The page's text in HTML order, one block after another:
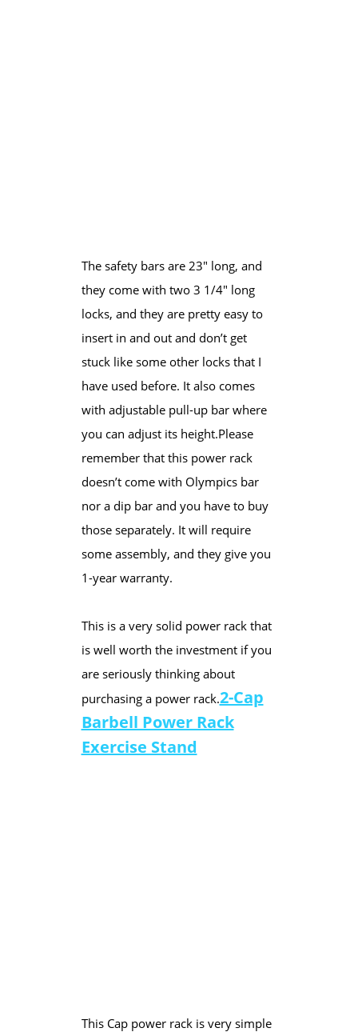
​The safety bars are 23″ long, and
they come with two 3 1/4″ long
locks, and they are pretty easy to ​
insert in and out and don’t get
stuck like some other locks that I
have used before. It also comes
with adjustable pull-up bar where
you can adjust its height.​Please
remember that this power rack
doesn’t come with Olympics bar
nor a dip bar and you have to buy
those separately. It will require
some assembly, and they give you
1-year warranty.
This is a very solid power rack that
is well worth the investment if you
are seriously thinking about
purchasing a power rack.2-Cap
Barbell Power Rack
Exercise Stand
This Cap power rack is very simple